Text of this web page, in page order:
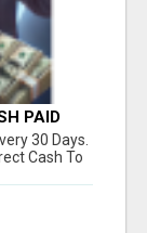
PAID
SIMPLE &
30 Days.
Cash To